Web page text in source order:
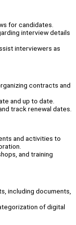
for candidates.
interview details
interviewers as
contracts and
and up to date.
track renewal dates.
and activities to
and training
including documents,
of digital